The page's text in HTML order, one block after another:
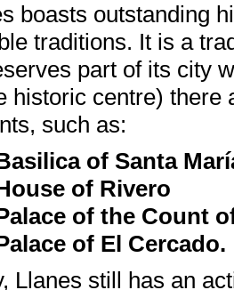
outstanding
traditions. It is a
part of its city
historic centre) there
such as:
of Santa
of Rivero
of the Count of
of El Cercado.
Llanes still has an